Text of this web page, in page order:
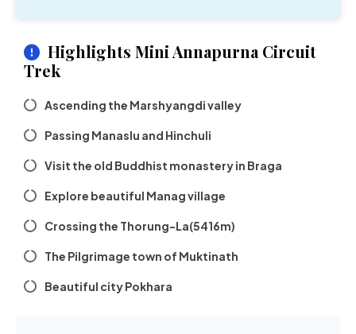
Highlights Mini Annapurna Circuit
Trek
Ascending the Marshyangdi valley
Passing Manaslu and Hinchuli
Visit the old Buddhist monastery in Braga
Explore beautiful Manag village
Crossing the Thorung-La(5416m)
The Pilgrimage town of Muktinath
Beautiful city Pokhara